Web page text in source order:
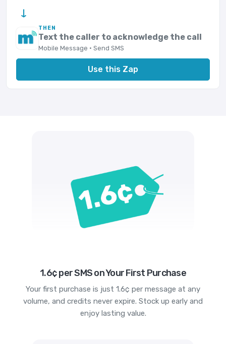
→
THEN
Text the caller to acknowledge the call
Mobile Message · Send SMS
Use this Zap
1.6¢ per SMS on Your First Purchase
Your first purchase is just 1.6¢ per message at any
volume, and credits never expire. Stock up early and
enjoy lasting value.